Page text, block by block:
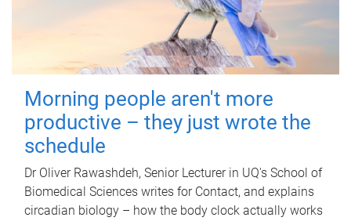
Morning people aren't more
productive – they just wrote the
schedule
Dr Oliver Rawashdeh, Senior Lecturer in UQ's School of
Biomedical Sciences writes for Contact, and explains
circadian biology – how the body clock actually works